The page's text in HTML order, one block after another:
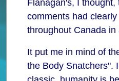
Flanagan's, I thought,
comments had
throughout Canada
It put me in mind of
the Body Snatchers".